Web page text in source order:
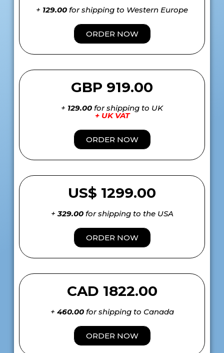
+ 129.00 for shipping to Western Europe
ORDER NOW
GBP 919.00
+ 129.00 for shipping to UK
+ UK VAT
ORDER NOW
US$ 1299.00
+329.00for shipping to the USA
ORDER NOW
CAD 1822.00
+ 460.00for shipping to Canada
ORDER NOW